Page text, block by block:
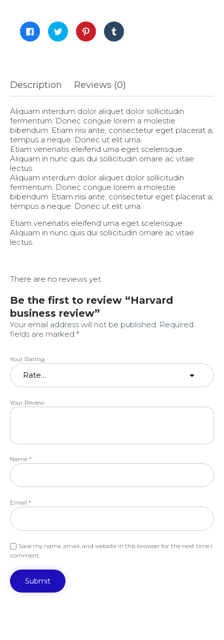
Click
to
share
Click
to
share
Click
to
share
Click
to
share
Description Reviews (0)
Aliquam interdum dolor aliquet dolor sollicitudin
fermentum. Donec congue lorem a molestie
bibendum. Etiam nisi ante, consectetur eget placerat a,
tempus a neque. Donec ut elit urna.
Etiam venenatis eleifend urna eget scelerisque.
Aliquam in nunc quis dui sollicitudin ornare ac vitae
lectus.
Aliquam interdum dolor aliquet dolor sollicitudin
fermentum. Donec congue lorem a molestie
bibendum. Etiam nisi ante, consectetur eget placerat a,
tempus a neque. Donec ut elit urna.
Etiam venenatis eleifend urna eget scelerisque.
Aliquam in nunc quis dui sollicitudin ornare ac vitae
lectus.
There are no reviews yet.
Be the first to review “Harvard
business review”
Your email address will not be published. Required
fields are marked *
Your Rating
Your Review
Name *
Email *
Save my name, email, and website in this browser for the next time I
comment.